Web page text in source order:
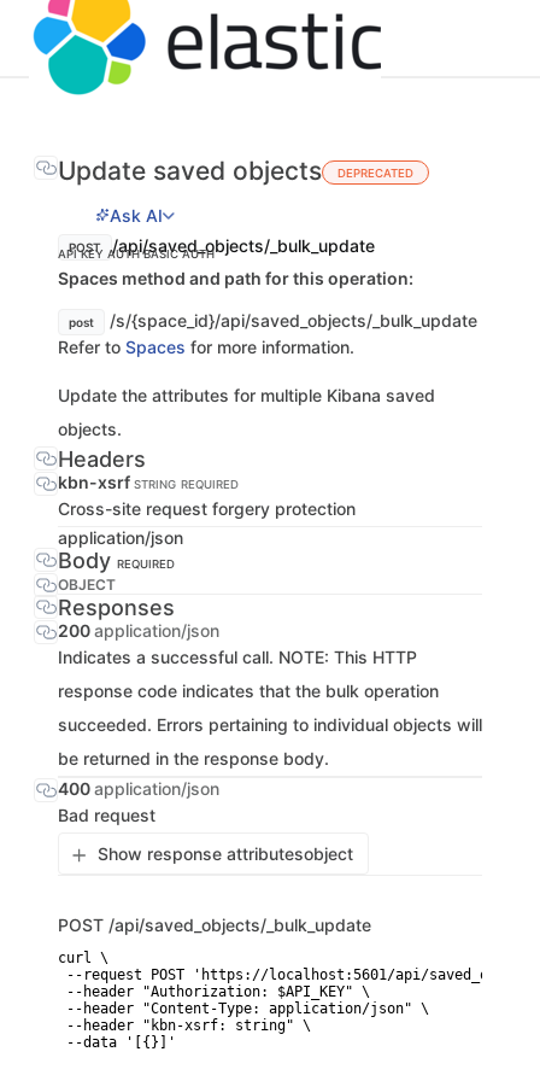
Update saved objects DEPRECATED
Ask AI
POST /api/saved_objects/_bulk_update
API KEY AUTHBASIC AUTH
Spaces method and path for this operation:
post
/s/{space_id}/api/saved_objects/_bulk_update
Refer to Spaces for more information.
Update the attributes for multiple Kibana saved
objects.
Headers
kbn-xsrf STRING REQUIRED
Cross-site request forgery protection
application/json
Body REQUIRED
OBJECT
Responses
200application/json
Indicates a successful call. NOTE: This HTTP
response code indicates that the bulk operation
succeeded. Errors pertaining to individual objects will
be returned in the response body.
400application/json
Bad request
Show response attributesobject
POST /api/saved_objects/_bulk_update
curl \
--request POST 'https://localhost:5601/api/
--header "Authorization: $API_KEY" \
--header "Content-Type: application/json" \
--header "kbn-xsrf: string" \
--data '[{}]'